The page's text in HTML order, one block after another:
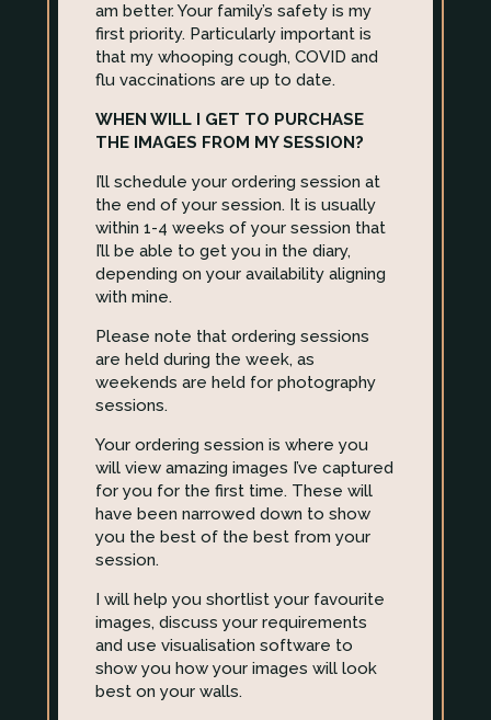
am better. Your family’s safety is my
first priority. Particularly important is
that my whooping cough, COVID and
flu vaccinations are up to date.
WHEN WILL I GET TO PURCHASE
THE IMAGES FROM MY SESSION?
I’ll schedule your ordering session at
the end of your session. It is usually
within 1-4 weeks of your session that
I’ll be able to get you in the diary,
depending on your availability aligning
with mine.
Please note that ordering sessions
are held during the week, as
weekends are held for photography
sessions.
Your ordering session is where you
will view amazing images I’ve captured
for you for the first time. These will
have been narrowed down to show
you the best of the best from your
session.
I will help you shortlist your favourite
images, discuss your requirements
and use visualisation software to
show you how your images will look
best on your walls.